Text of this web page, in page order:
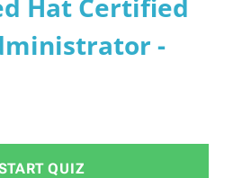
System
2026
Hat Certified
-
QUIZ